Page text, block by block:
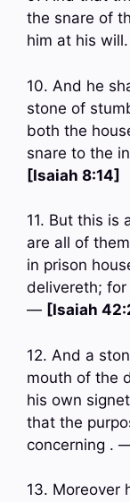
the snare of
him at his
10. And he
stone of
both the
snare to the
[Isaiah 8:14]
11. But this is
are all of
in prison
delivereth; for
— [Isaiah
12. And a
mouth of the
his own
that the
concerning .
13. Moreover